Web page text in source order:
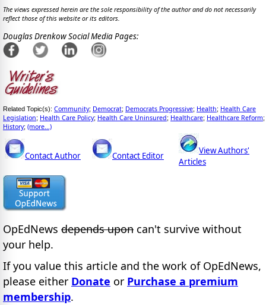
The views expressed herein are the sole responsibility of the author and do not necessarily
reflect those of this website or its editors.
Douglas Drenkow Social Media Pages:
Related Topic(s): Community; Democrat; Democrats Progressive; Health; Health Care
Legislation; Health Care Policy; Health Care Uninsured; Healthcare; Healthcare Reform;
History; (more...)
Contact Author Contact Editor
View Authors'
Articles
OpEdNews depends upon can't survive without
your help.
If you value this article and the work of OpEdNews,
please either Donate or Purchase a premium
membership.